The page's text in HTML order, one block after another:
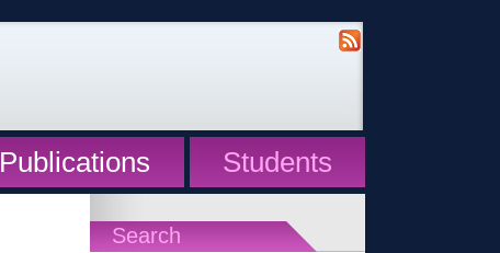
Publications Students
Search